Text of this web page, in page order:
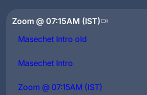
Zoom @ 07:15AM (IST)
Masechet Intro old
Masechet Intro
Zoom @ 07:15AM (IST)